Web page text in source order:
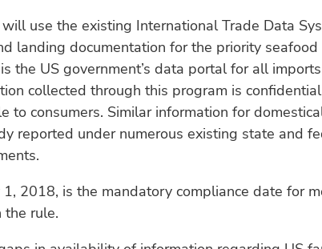
use the existing International Trade Data
landing documentation for the priority seafood
the US government’s data portal for all
collected through this program is
to consumers. Similar information for
reported under numerous existing state and
1, 2018, is the mandatory compliance date for
the rule.